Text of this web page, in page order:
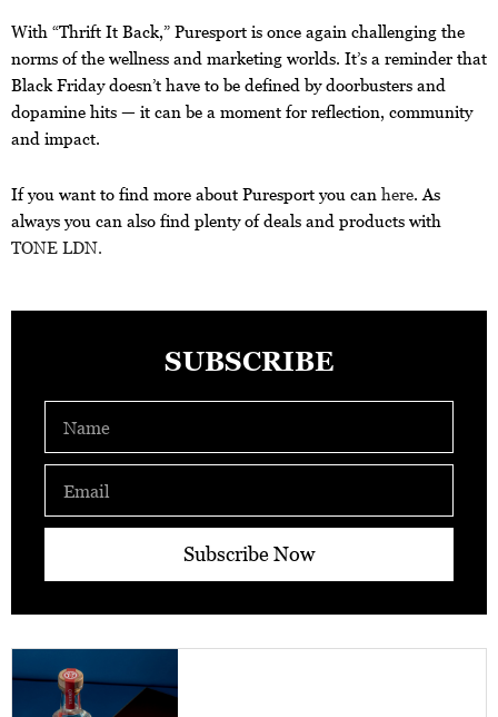
With “Thrift It Back,” Puresport is once again challenging the
norms of the wellness and marketing worlds. It’s a reminder that
Black Friday doesn’t have to be defined by doorbusters and
dopamine hits — it can be a moment for reflection, community
and impact.
If you want to find more about Puresport you can here . As
always you can also find plenty of deals and products with
TONE LDN.
SUBSCRIBE
Subscribe Now